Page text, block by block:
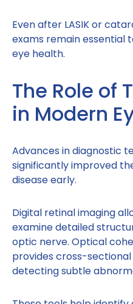
Even after LASIK or
exams remain
eye health.
The Role of
in Modern
Advances in diagnostic
significantly improved
disease early.
Digital retinal imaging
examine detailed
optic nerve. Optical
provides cross-
detecting subtle